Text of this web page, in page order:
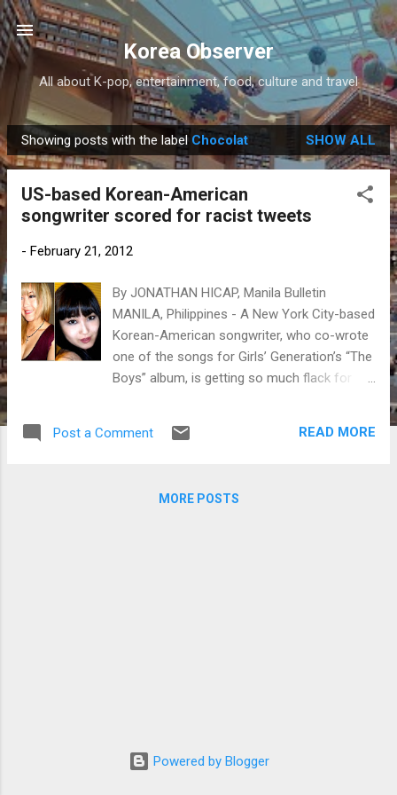
Skip to main content
Korea Observer
All about K-pop, entertainment, food, culture and travel
P
o
Showing posts with the label Chocolat SHOW ALL
US-based Korean-American
songwriter scored for racist tweets
- February 21, 2012
By JONATHAN HICAP, Manila Bulletin
MANILA, Philippines - A New York City-based
Korean-American songwriter, who co-wrote
one of the songs for Girls’ Generation’s “The
Boys” album, is getting so much flack for
born and raised in the US, got criticized for
www.onlinejenny.com)
Post a Comment READ MORE
MORE POSTS
Powered by Blogger